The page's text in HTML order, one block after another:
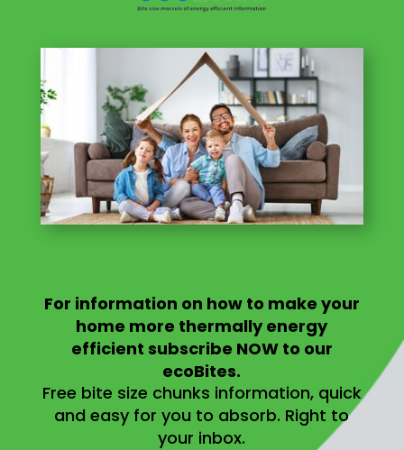
For information on how to make your
home more thermally energy
efficient subscribe NOW to our
ecoBites.
Free bite size chunks information, quick
and easy for you to absorb. Right to
your inbox.